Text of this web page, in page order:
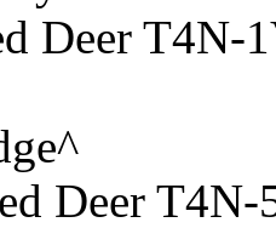
Deer T4N-
Deer